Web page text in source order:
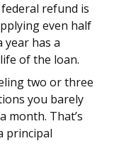
refund is
even half
year has a
of the loan.
two or three
you barely
month. That’s
principal